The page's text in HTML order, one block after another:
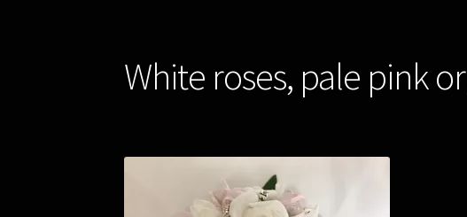
Contact Us
White roses, pale pink